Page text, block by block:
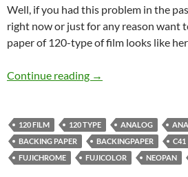
Well, if you had this problem in the
right now or just for any reason want
paper of 120-type of film looks like
Continue reading Backing paper of
→
120 FILM 120 TYPE ANALOG
BACKING PAPER
BACKINGPAPER C41
FUJICHROME
FUJICOLOR NEOPAN